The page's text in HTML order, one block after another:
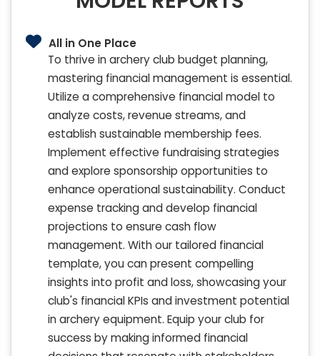
All in One Place
To thrive in archery club budget planning,
mastering financial management is essential.
Utilize a comprehensive financial model to
analyze costs, revenue streams, and
establish sustainable membership fees.
Implement effective fundraising strategies
and explore sponsorship opportunities to
enhance operational sustainability. Conduct
expense tracking and develop financial
projections to ensure cash flow
management. With our tailored financial
template, you can present compelling
insights into profit and loss, showcasing your
club's financial KPIs and investment potential
in archery equipment. Equip your club for
success by making informed financial